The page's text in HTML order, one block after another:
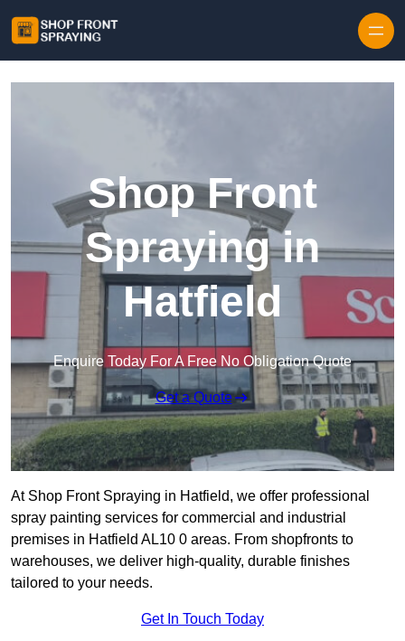
Shop Front
Spraying in
Hatfield
Enquire Today For A Free No Obligation Quote
Get a Quote
At Shop Front Spraying in Hatfield, we offer professional
spray painting services for commercial and industrial
premises in Hatfield AL10 0 areas. From shopfronts to
warehouses, we deliver high-quality, durable finishes
tailored to your needs.
Get In Touch Today